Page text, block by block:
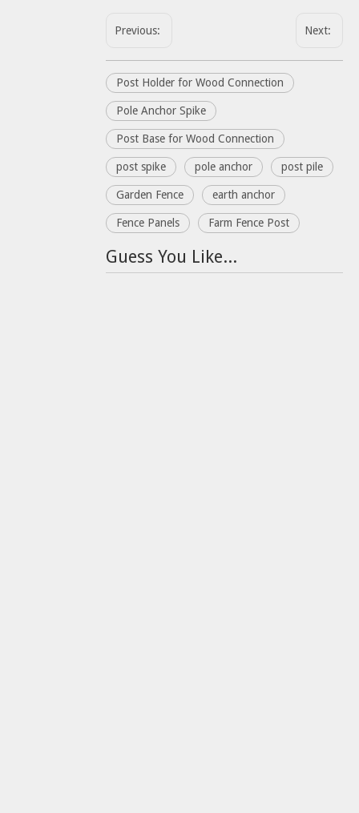
Previous: Next:
Post Holder for Wood Connection
Pole Anchor Spike
Post Base for Wood Connection
post spike pole anchor post pile
Garden Fence earth anchor
Fence Panels Farm Fence Post
Guess You Like...